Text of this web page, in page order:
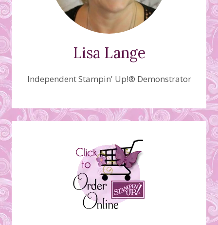
Lisa Lange
Independent Stampin' Up!® Demonstrator